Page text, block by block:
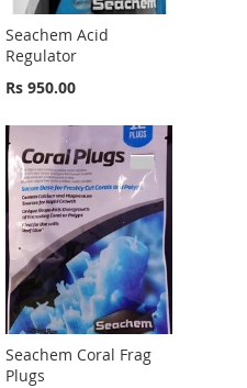
Seachem Acid
Regulator
Rs 950.00
Seachem Coral Frag
Plugs